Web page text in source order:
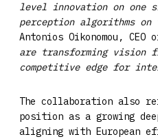
level innovation on one
perception algorithms
Antonios Oikonomou, CEO
are transforming vision
competitive edge for
The collaboration also
position as a growing
aligning with European